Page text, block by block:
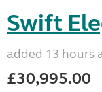
Swift
added 13 hours
£30,995.00